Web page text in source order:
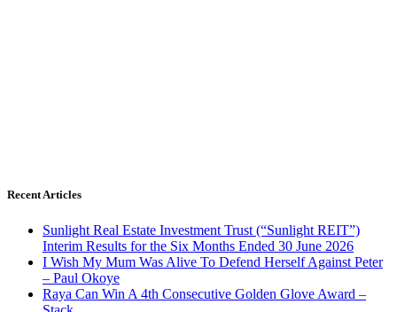
Recent Articles
Sunlight Real Estate Investment Trust (“Sunlight REIT”)
Interim Results for the Six Months Ended 30 June 2026
I Wish My Mum Was Alive To Defend Herself Against Peter
– Paul Okoye
Raya Can Win A 4th Consecutive Golden Glove Award –